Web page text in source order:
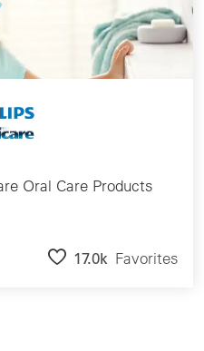
Oral Care Products
17.0k Favorites